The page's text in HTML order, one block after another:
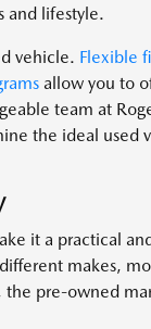
and lifestyle.
vehicle. Flexible
allow you to
team at
the ideal used
it a practical
makes,
pre-owned